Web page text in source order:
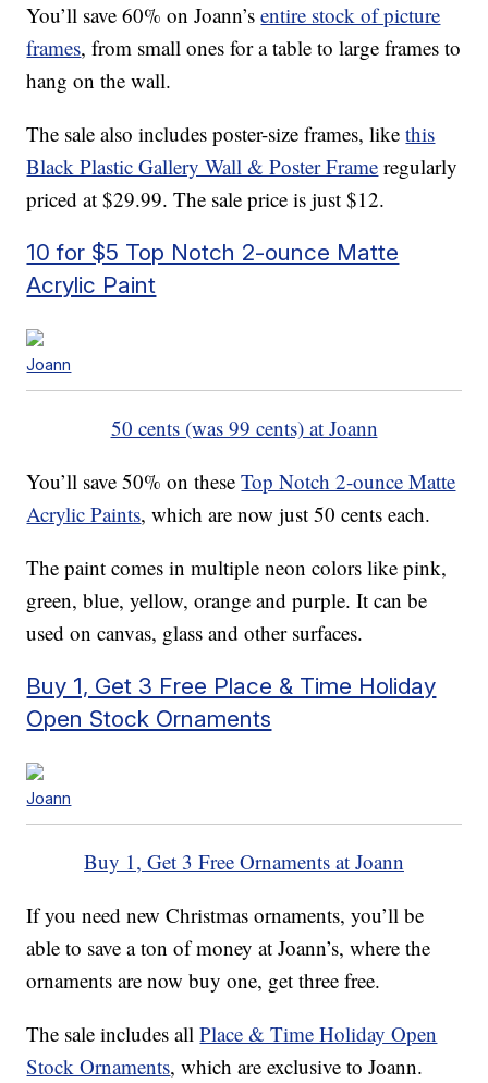
You’ll save 60% on Joann’sentire stock of picture
frames, from small ones for a table to large frames to
hang on the wall.
The sale also includes poster-size frames, likethis
Black Plastic Gallery Wall & Poster Frame regularly
priced at $29.99. The sale price is just $12.
10 for $5 Top Notch 2-ounce Matte
Acrylic Paint
Joann
50 cents (was 99 cents) at Joann
You’ll save 50% on theseTop Notch 2-ounce Matte
Acrylic Paints, which are now just 50 cents each.
The paint comes in multiple neon colors like pink,
green, blue, yellow, orange and purple. It can be
used on canvas, glass and other surfaces.
Buy 1, Get 3 Free Place & Time Holiday
Open Stock Ornaments
Joann
Buy 1, Get 3 Free Ornaments at Joann
If you need new Christmas ornaments, you’ll be
able to save a ton of money at Joann’s, where the
ornaments are now buy one, get three free.
The sale includes allPlace & Time Holiday Open
Stock Ornaments, which are exclusive to Joann.